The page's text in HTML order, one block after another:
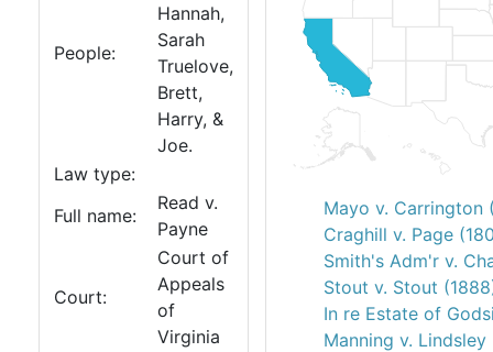
People:
Hannah,
Sarah
Truelove,
Brett,
Harry, &
Joe.
Law type:
Full name:
Read v.
Payne
Court:
Court of
Appeals
of
Virginia
Mayo v. Carrington
Craghill v. Page
Smith's Adm'r v.
Stout v. Stout
In re Estate of
Manning v. Lindsley